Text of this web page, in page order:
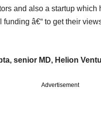
and also a startup which
funding â€“ to get their
senior MD, Helion
Advertisement